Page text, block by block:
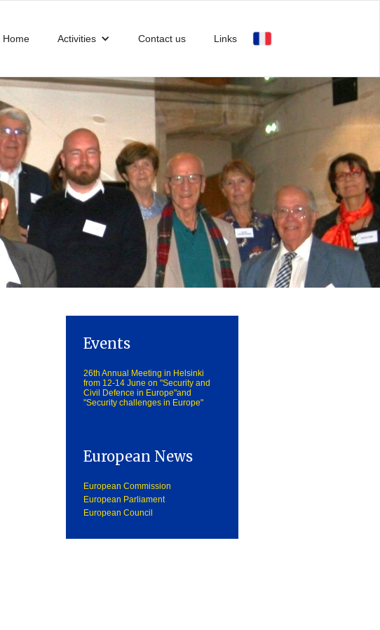
Home Activities Contact us Links
Events
26th Annual Meeting in Helsinki
from 12-14 June on "Security and
Civil Defence in Europe"and
"Security challenges in Europe"
European News
European Commission
European Parliament
European Council